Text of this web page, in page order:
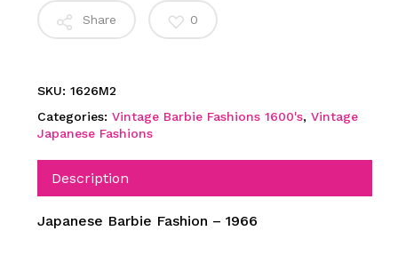
Share 0
SKU: 1626M2
Categories: Vintage Barbie Fashions 1600's, Vintage
Japanese Fashions
Description
Japanese Barbie Fashion – 1966